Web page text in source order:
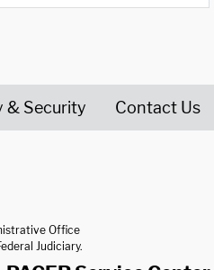
& Security Contact Us
Office
Judiciary.